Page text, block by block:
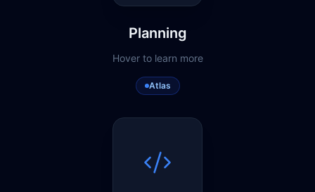
Planning
Hover to learn more
Atlas